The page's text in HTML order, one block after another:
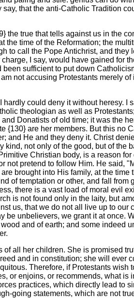
that the anti-Catholic Tradition
the true that tells against us in the
time of the Reformation; the
to call the Pope Antichrist, and they
I say, would have gained for
sufficient to put down
not accusing Protestants merely of
could deny it without heresy. I
theologian as well as
Donatists of old time; it was the
{130} are her members. But this no
and He and they deny it. Christ
not only of the good, but of the
Christian body, is a reason
not pretend to follow Him. He said,
brought into His family, at the time
of temptation or other, and fall from
there is a vast load of moral evil
is not found only in the laity, but
us, that we do not all live up to our
be unbelievers, we grant it at once.
and of earth; and some indeed
all her children. She is promised
and in constitution; she will ever
Therefore, if Protestants wish
or enjoins, or recommends, what is
practices, which directly lead to
going statements, which are not